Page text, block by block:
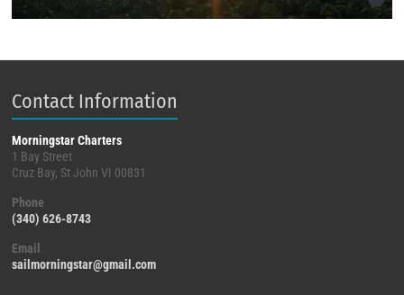
Contact Information
Morningstar Charters
1 Bay Street
Cruz Bay, St John VI 00831
Phone
(340) 626-8743
Email
sailmorningstar@gmail.com